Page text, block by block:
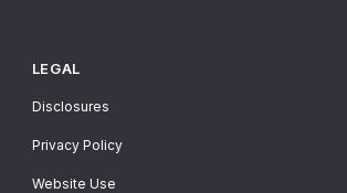
LEGAL
Disclosures
Privacy Policy
Website Use